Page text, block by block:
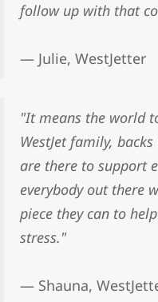
follow up with that
— Julie, WestJetter
"It means the world
WestJet family,
are there to support
everybody out there
piece they can to
stress."
— Shauna,